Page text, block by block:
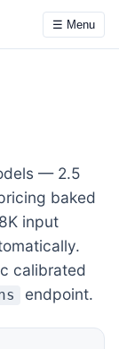
☰ Menu
— 2.5
baked
input
calibrated
endpoint.